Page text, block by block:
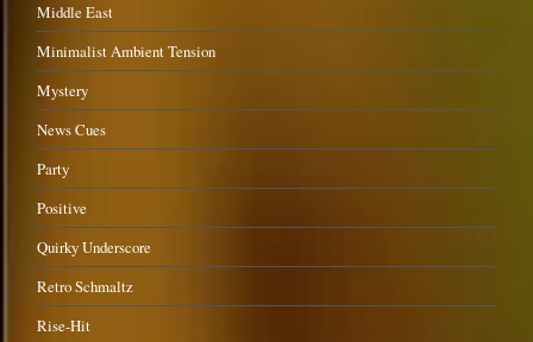
Middle East
Minimalist Ambient Tension
Mystery
News Cues
Party
Positive
Quirky Underscore
Retro Schmaltz
Rise-Hit